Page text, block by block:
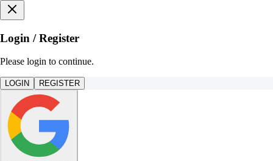
Login / Register
Please login to continue.
LOGIN REGISTER